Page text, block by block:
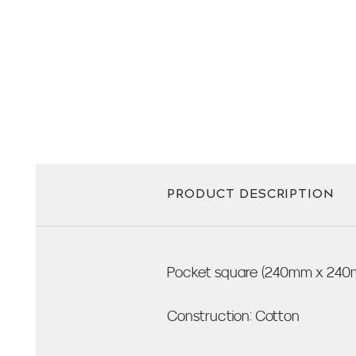
PRODUCT DESCRIPTION
Pocket square (240mm x
Construction: Cotton